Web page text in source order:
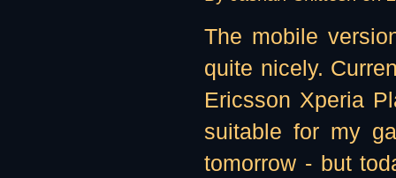
The mobile
quite nicely.
Ericsson Xperia
suitable for my
tomorrow - but